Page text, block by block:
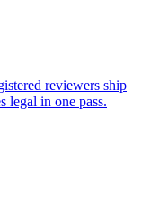
reviewers ship
legal in one pass.